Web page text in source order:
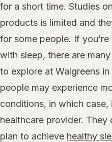
for a short time. Studies
products is limited and
for some people. If
with sleep, there are
to explore at Walgreens
people may experience
conditions, in which case,
healthcare provider. They
plan to achieve healthy